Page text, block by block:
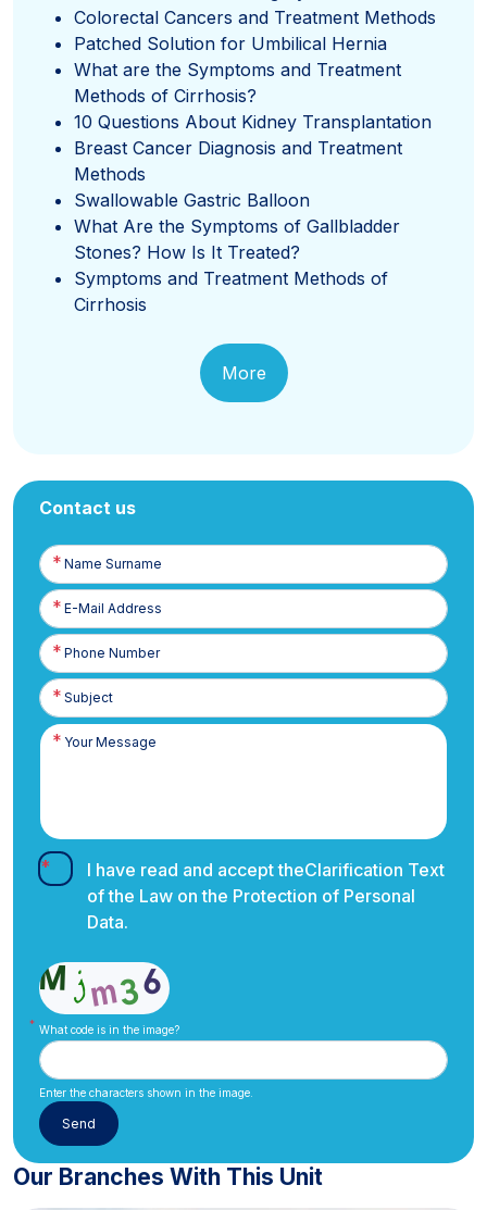
Colorectal Cancers and Treatment Methods
Patched Solution for Umbilical Hernia
What are the Symptoms and Treatment
Methods of Cirrhosis?
10 Questions About Kidney Transplantation
Breast Cancer Diagnosis and Treatment
Methods
Swallowable Gastric Balloon
What Are the Symptoms of Gallbladder
Stones? How Is It Treated?
Symptoms and Treatment Methods of
Cirrhosis
More
Contact us
Name
Surname
E-
Posta
Phone
Number
I have read and accept theClarification Text
of the Law on the Protection of Personal
Data.
What code is in the image?
Enter the characters shown in the image.
Our Branches With This Unit